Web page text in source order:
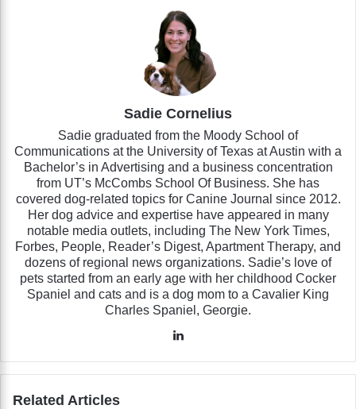
Sadie Cornelius
Sadie graduated from the Moody School of
Communications at the University of Texas at Austin with a
Bachelor’s in Advertising and a business concentration
from UT’s McCombs School Of Business. She has
covered dog-related topics for Canine Journal since 2012.
Her dog advice and expertise have appeared in many
notable media outlets, including The New York Times,
Forbes, People, Reader’s Digest, Apartment Therapy, and
dozens of regional news organizations. Sadie’s love of
pets started from an early age with her childhood Cocker
Spaniel and cats and is a dog mom to a Cavalier King
Charles Spaniel, Georgie.
Related Articles